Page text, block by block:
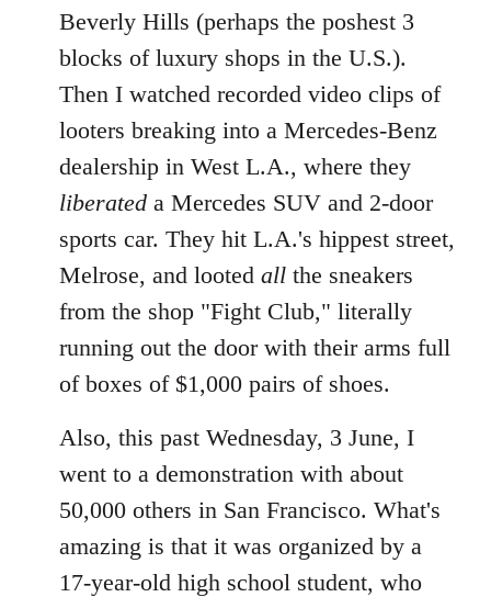
Beverly Hills (perhaps the poshest 3
blocks of luxury shops in the U.S.).
Then I watched recorded video clips of
looters breaking into a Mercedes-Benz
dealership in West L.A., where they
liberated a Mercedes SUV and 2-door
sports car. They hit L.A.'s hippest street,
Melrose, and looted all the sneakers
from the shop "Fight Club," literally
running out the door with their arms full
of boxes of $1,000 pairs of shoes.
Also, this past Wednesday, 3 June, I
went to a demonstration with about
50,000 others in San Francisco. What's
amazing is that it was organized by a
17-year-old high school student, who